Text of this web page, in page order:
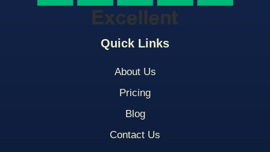
Quick Links
About Us
Pricing
Blog
Contact Us